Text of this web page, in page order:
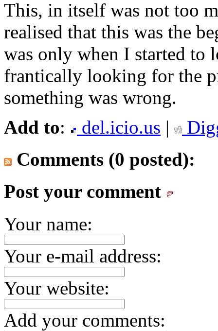
This, in itself was not too
realised that this was the
was only when I started to
frantically looking for the
something was wrong.
Add to: del.icio.us |
Comments (0 posted):
Post your comment
Your name:
Your e-mail address:
Your website:
Add your comments: